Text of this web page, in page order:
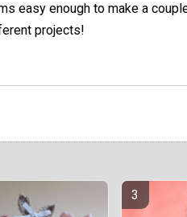
easy enough to make a
projects!